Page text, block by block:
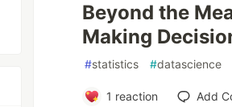
Beyond the
Making
#statistics #datascience
1 reaction Add